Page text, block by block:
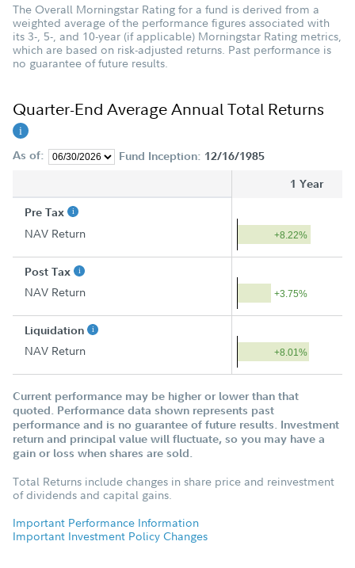
The Overall Morningstar Rating for a fund is derived from a
weighted average of the performance figures associated with
its 3-, 5-, and 10-year (if applicable) Morningstar Rating metrics,
which are based on risk-adjusted returns. Past performance is
no guarantee of future results.
Quarter-End Average Annual Total Returns
As of: Fund Inception: 12/16/1985
1 Year
Pre Tax
NAV Return +8.22%
Post Tax
NAV Return +3.75%
Liquidation
NAV Return +8.01%
Current performance may be higher or lower than that
quoted. Performance data shown represents past
performance and is no guarantee of future results. Investment
return and principal value will fluctuate, so you may have a
gain or loss when shares are sold.
Total Returns include changes in share price and reinvestment
of dividends and capital gains.
Important Performance Information
Important Investment Policy Changes